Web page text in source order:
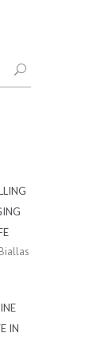
IN